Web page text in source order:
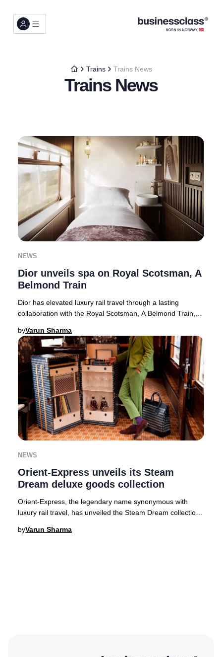
Trains Trains News
Trains News
NEWS
Dior unveils spa on Royal Scotsman, A
Belmond Train
Dior has elevated luxury rail travel through a lasting
collaboration with the Royal Scotsman, A Belmond Train,
byVarun Sharma
NEWS
Orient-Express unveils its Steam
Dream deluxe goods collection
Orient-Express, the legendary name synonymous with
luxury rail travel, has unveiled the Steam Dream collection
byVarun Sharma